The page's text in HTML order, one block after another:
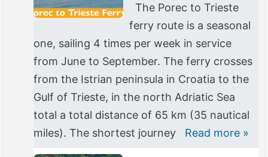
The Porec to Trieste
ferry route is a seasonal
one, sailing 4 times per week in service
from June to September. The ferry crosses
from the Istrian peninsula in Croatia to the
Gulf of Trieste, in the north Adriatic Sea
total a total distance of 65 km (35 nautical
miles). The shortest journey
Read more »